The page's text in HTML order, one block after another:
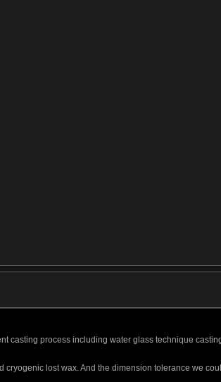
casting process including water glass technique
cryogenic lost wax. And the dimension tolerance we